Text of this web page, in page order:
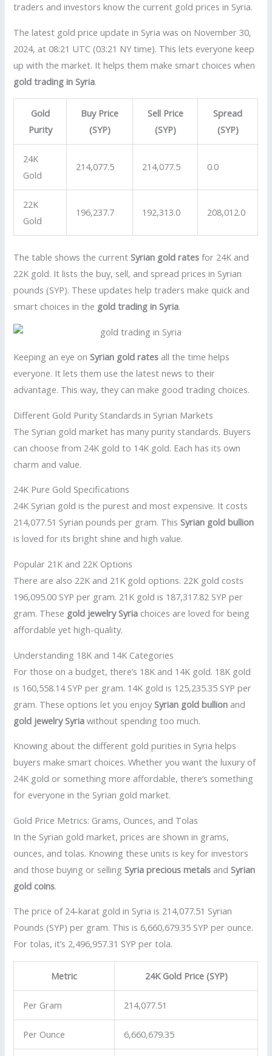
traders and investors know the current gold prices in Syria.
The latest gold price update in Syria was on November 30,
2024, at 08:21 UTC (03:21 NY time). This lets everyone keep
up with the market. It helps them make smart choices when
gold trading in Syria.
Gold
Purity
Buy Price
(SYP)
Sell Price
(SYP)
Spread
(SYP)
24K
Gold
214,077.5 214,077.5 0.0
22K
Gold
196,237.7 192,313.0 208,012.0
The table shows the currentSyrian gold rates for 24K and
22K gold. It lists the buy, sell, and spread prices in Syrian
pounds (SYP). These updates help traders make quick and
smart choices in the gold trading in Syria.
Keeping an eye onSyrian gold rates all the time helps
everyone. It lets them use the latest news to their
advantage. This way, they can make good trading choices.
Different Gold Purity Standards in Syrian Markets
The Syrian gold market has many purity standards. Buyers
can choose from 24K gold to 14K gold. Each has its own
charm and value.
24K Pure Gold Specifications
24K Syrian gold is the purest and most expensive. It costs
214,077.51 Syrian pounds per gram. ThisSyrian gold bullion
is loved for its bright shine and high value.
Popular 21K and 22K Options
There are also 22K and 21K gold options. 22K gold costs
196,095.00 SYP per gram. 21K gold is 187,317.82 SYP per
gram. These gold jewelry Syria choices are loved for being
affordable yet high-quality.
Understanding 18K and 14K Categories
For those on a budget, there’s 18K and 14K gold. 18K gold
is 160,558.14 SYP per gram. 14K gold is 125,235.35 SYP per
gram. These options let you enjoySyrian gold bullion and
gold jewelry Syria without spending too much.
Knowing about the different gold purities in Syria helps
buyers make smart choices. Whether you want the luxury of
24K gold or something more affordable, there’s something
for everyone in the Syrian gold market.
Gold Price Metrics: Grams, Ounces, and Tolas
In the Syrian gold market, prices are shown in grams,
ounces, and tolas. Knowing these units is key for investors
and those buying or sellingSyria precious metals andSyrian
gold coins.
The price of 24-karat gold in Syria is 214,077.51 Syrian
Pounds (SYP) per gram. This is 6,660,679.35 SYP per ounce.
For tolas, it’s 2,496,957.31 SYP per tola.
Metric 24K Gold Price (SYP)
Per Gram 214,077.51
Per Ounce 6,660,679.35